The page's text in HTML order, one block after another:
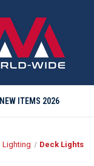
NEW ITEMS 2026
Lighting Deck Lights